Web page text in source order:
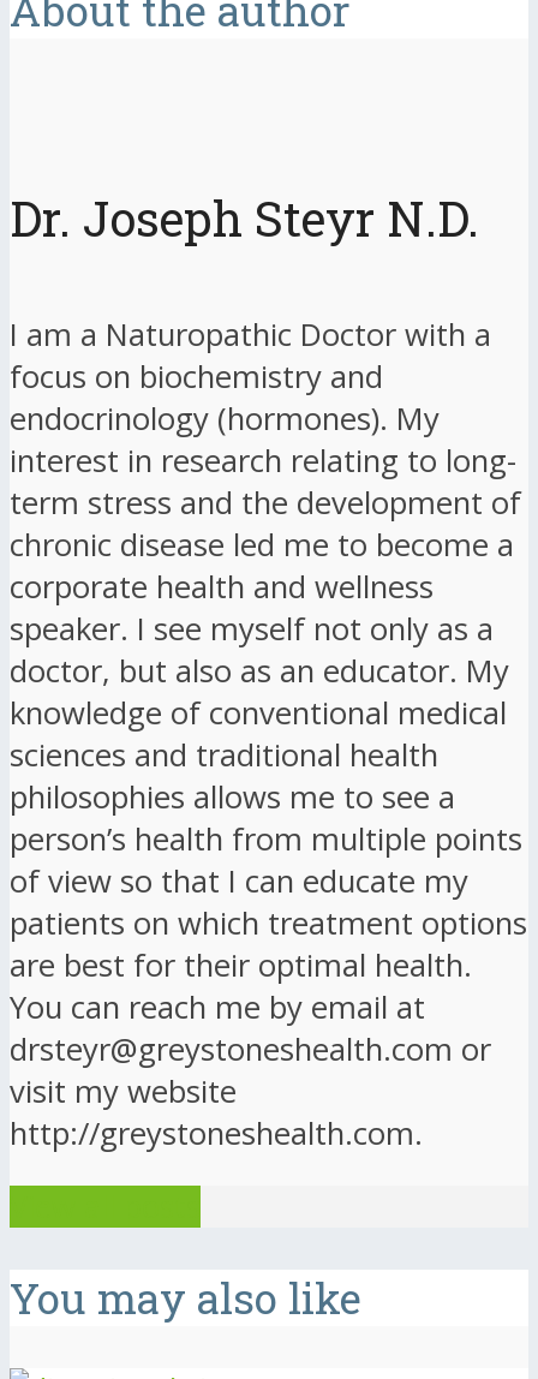
Dr. Joseph Steyr N.D.
I am a Naturopathic Doctor with a
focus on biochemistry and
endocrinology (hormones). My
interest in research relating to long-
term stress and the development of
chronic disease led me to become a
corporate health and wellness
speaker. I see myself not only as a
doctor, but also as an educator. My
knowledge of conventional medical
sciences and traditional health
philosophies allows me to see a
person’s health from multiple points
of view so that I can educate my
patients on which treatment options
are best for their optimal health.
You can reach me by email at
drsteyr@greystoneshealth.com or
visit my website
http://greystoneshealth.com.
You may also like